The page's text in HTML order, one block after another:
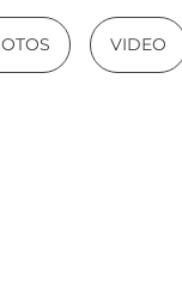
VIDEO